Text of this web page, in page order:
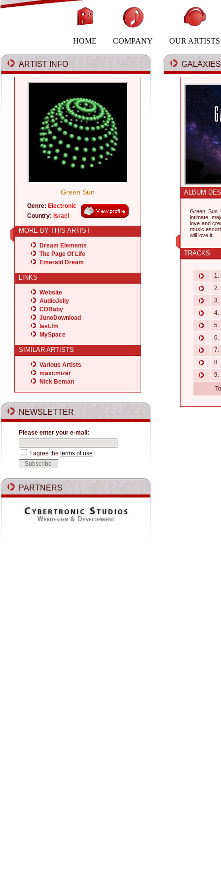
HOME COMPANY OUR ARTISTS
ARTIST INFO
Green Sun
Genre: Electronic
Country: Israel
MORE BY THIS ARTIST
Dream Elements
The Page Of Life
Emerald Dream
LINKS
Website
AudioJelly
CDBaby
JunoDownload
last.fm
MySpace
SIMILAR ARTISTS
Various Artists
maxi:mizer
Nick Beman
NEWSLETTER
Please enter your e-mail:
I agree the terms of use
PARTNERS
ALBUM
Green Sun
intimate,
love and
music
will love it.
TRACKS
1.
2.
3.
4.
5.
6.
7.
8.
9.